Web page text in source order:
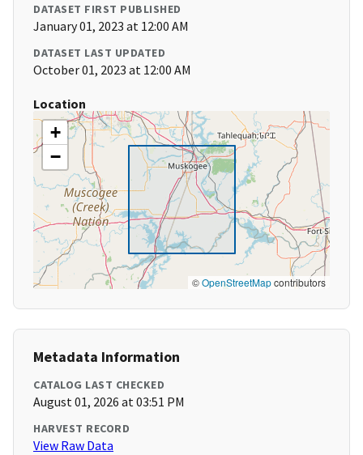
DATASET FIRST PUBLISHED
January 01, 2023 at 12:00 AM
DATASET LAST UPDATED
October 01, 2023 at 12:00 AM
Location
+
−
©OpenStreetMapcontributors
Metadata Information
CATALOG LAST CHECKED
August 01, 2026 at 03:51 PM
HARVEST RECORD
View Raw Data